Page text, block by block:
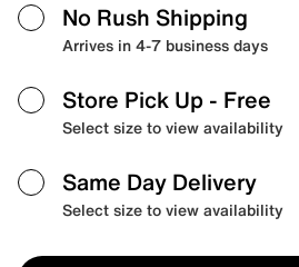
No Rush Shipping
Arrives in 4-7 business days
Store Pick Up - Free
Select size to view availability
Same Day Delivery
Select size to view availability